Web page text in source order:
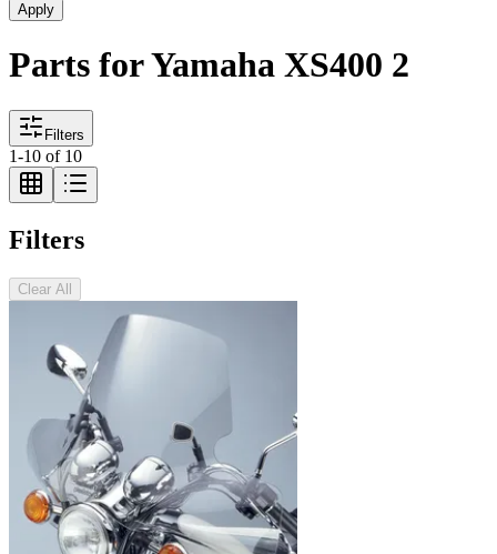
Apply
Parts for Yamaha XS400 2
Filters
1-10 of 10
Filters
Clear All